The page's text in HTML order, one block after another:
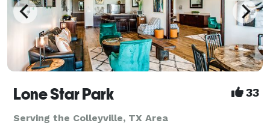
Lone Star Park 33
Serving the Colleyville, TX Area